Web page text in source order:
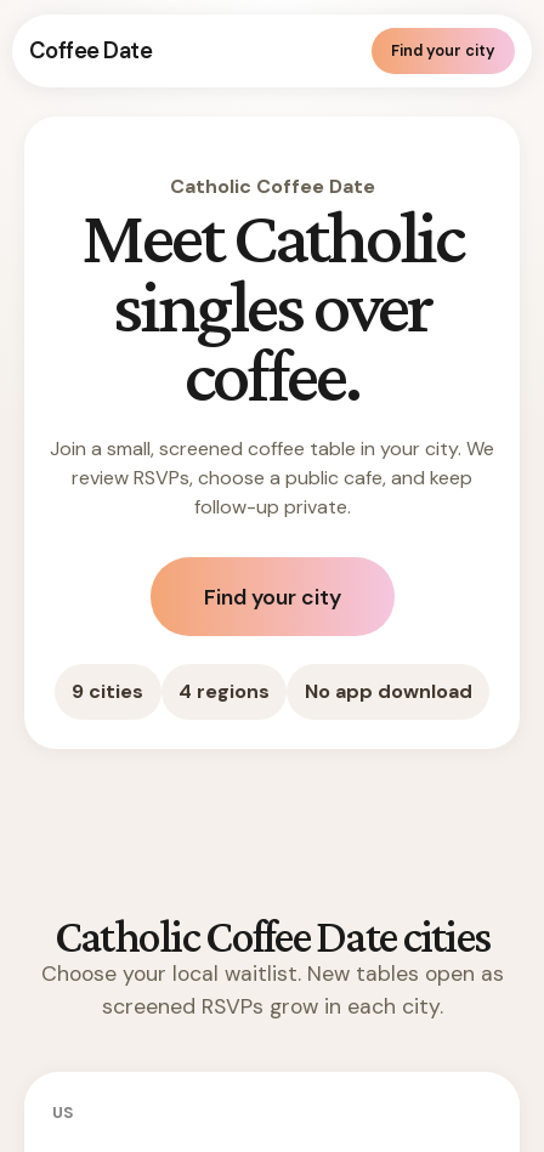
Coffee Date Find your city
Catholic Coffee Date
Meet Catholic
singles over
coffee.
Join a small, screened coffee table in your city. We
review RSVPs, choose a public cafe, and keep
follow-up private.
Find your city
9 cities 4 regions No app download
Catholic Coffee Date cities
Choose your local waitlist. New tables open as
screened RSVPs grow in each city.
US